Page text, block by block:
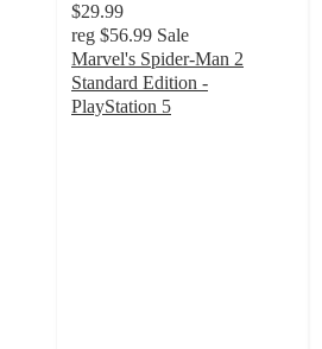
$29.99
reg $56.99 Sale
Marvel's Spider-Man 2
Standard Edition -
PlayStation 5